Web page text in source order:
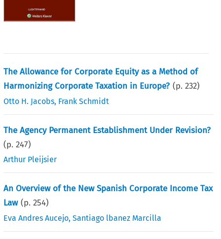
The Allowance for Corporate Equity as a Method of
Harmonizing Corporate Taxation in Europe? (p.232)
Otto H. Jacobs, Frank Schmidt
The Agency Permanent Establishment Under Revision?
(p.247)
Arthur Pleijsier
An Overview of the New Spanish Corporate Income Tax
Law (p.254)
Eva Andres Aucejo,Santiago lbanez Marcilla